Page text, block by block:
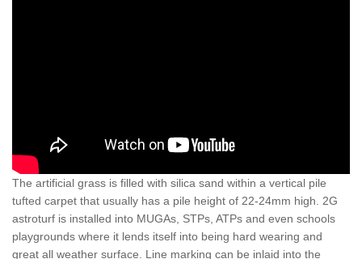
The artificial grass is filled with silica sand within a vertical pile
tufted carpet that usually has a pile height of 22-24mm high. 2G
astroturf is installed into MUGAs, STPs, ATPs and even schools
playgrounds where it lends itself into being hard wearing and
great all weather surface. Line marking can be inlaid into the